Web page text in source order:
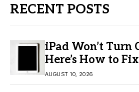
RECENT POSTS
iPad Won’t Turn
Here’s How to
AUGUST 10, 2026